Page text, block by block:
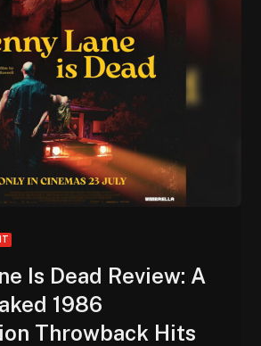
Is Dead Review: A
1986
Throwback Hits